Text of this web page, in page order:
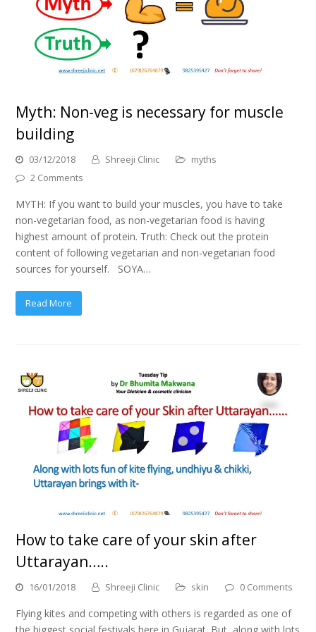
Myth: Non-veg is necessary for muscle
building
03/12/2018 Shreeji Clinic
myths
2 Comments
MYTH: If you want to build your muscles, you have to take
non-vegetarian food, as non-vegetarian food is having
highest amount of protein. Truth: Check out the protein
content of following vegetarian and non-vegetarian food
sources for yourself. SOYA…
Read More
How to take care of your skin after
Uttarayan…..
16/01/2018 Shreeji Clinic skin 0 Comments
Flying kites and competing with others is regarded as one of
the biggest social festivals here in Gujarat. But, along with lots